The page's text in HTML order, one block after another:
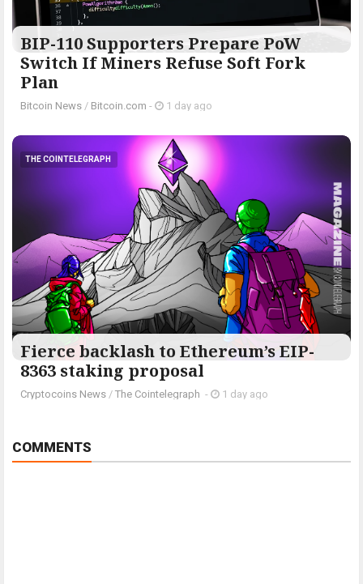
BIP-110 Supporters Prepare PoW
Switch If Miners Refuse Soft Fork
Plan
Bitcoin News / Bitcoin.com - 1 day ago
THE COINTELEGRAPH ​
Fierce backlash to Ethereum’s EIP-
8363 staking proposal
Cryptocoins News / The Cointelegraph ​ - 1 day ago
COMMENTS